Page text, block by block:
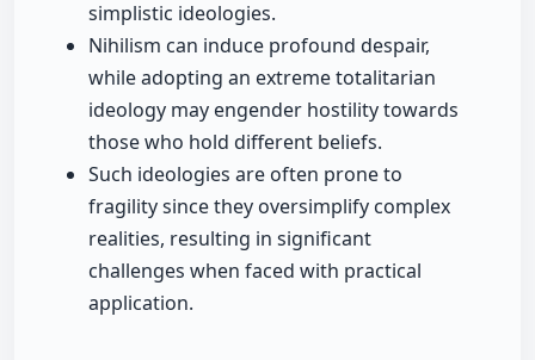
simplistic ideologies.
Nihilism can induce profound despair,
while adopting an extreme totalitarian
ideology may engender hostility towards
those who hold different beliefs.
Such ideologies are often prone to
fragility since they oversimplify complex
realities, resulting in significant
challenges when faced with practical
application.